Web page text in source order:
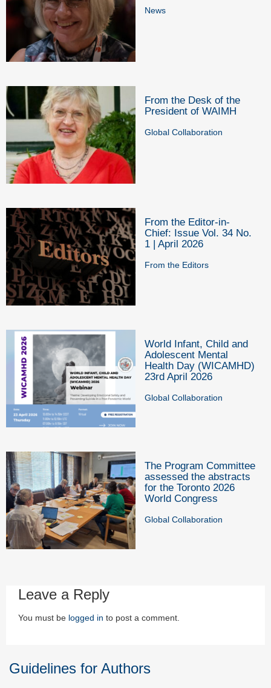
News
From the Desk of the
President of WAIMH
Global Collaboration
From the Editor-in-
Chief: Issue Vol. 34 No.
1 | April 2026
From the Editors
World Infant, Child and
Adolescent Mental
Health Day (WICAMHD)
23rd April 2026
Global Collaboration
The Program Committee
assessed the abstracts
for the Toronto 2026
World Congress
Global Collaboration
Leave a Reply
You must be logged in to post a comment.
Guidelines for Authors